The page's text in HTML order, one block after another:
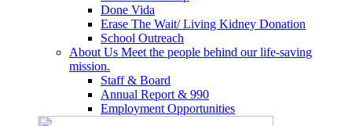
Done Vida
Erase The Wait/ Living Kidney Donation
School Outreach
About Us Meet the people behind our life-saving
mission.
Staff & Board
Annual Report & 990
Employment Opportunities